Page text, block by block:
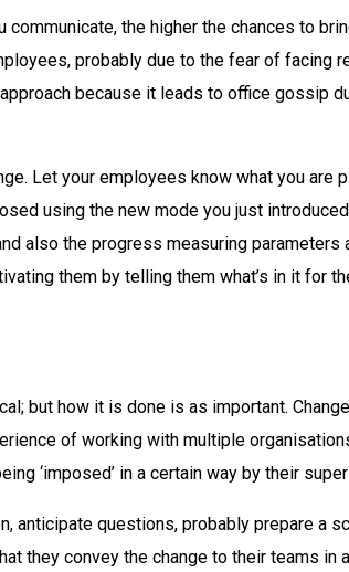
the higher the chances to
probably due to the fear of facing
because it leads to office gossip
Let your employees know what you are
using the new mode you just
also the progress measuring parameters
them by telling them what’s in it for
but how it is done is as important.
of working with multiple
‘imposed’ in a certain way by their
anticipate questions, probably prepare a
they convey the change to their teams in